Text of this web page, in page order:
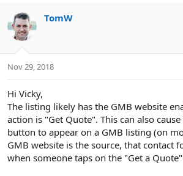
TomW
Nov 29, 2018
Hi Vicky,
The listing likely has the GMB website
action is "Get Quote". This can also
button to appear on a GMB listing (on
GMB website is the source, that contact
when someone taps on the "Get a